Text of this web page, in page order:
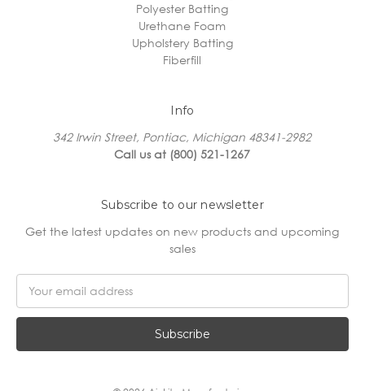
Polyester Batting
Urethane Foam
Upholstery Batting
Fiberfill
Info
342 Irwin Street, Pontiac, Michigan 48341-2982
Call us at (800) 521-1267
Subscribe to our newsletter
Get the latest updates on new products and upcoming
sales
Address